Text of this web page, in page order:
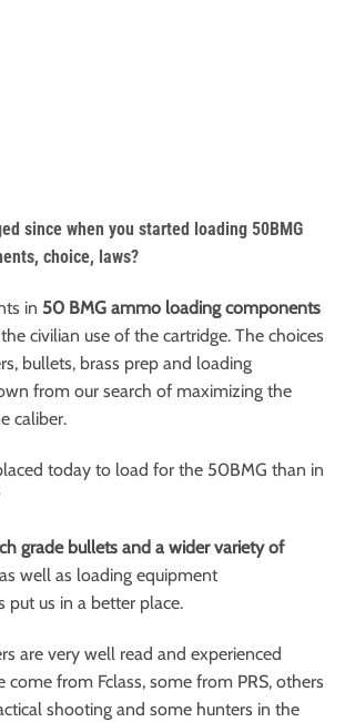
since when you started loading 50BMG
choice, laws?
in 50 BMG ammo loading components
civilian use of the cartridge. The choices
bullets, brass prep and loading
from our search of maximizing the
caliber.
today to load for the 50BMG than in
grade bullets and a wider variety of
as well as loading equipment
put us in a better place.
are very well read and experienced
come from Fclass, some from PRS, others
shooting and some hunters in the